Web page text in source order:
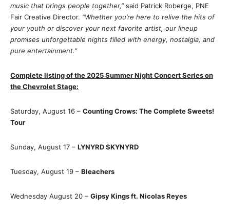
music that brings people together,”said Patrick Roberge, PNE
Fair Creative Director. “Whether you’re here to relive the hits of
your youth or discover your next favorite artist, our lineup
promises unforgettable nights filled with energy, nostalgia, and
pure entertainment.”
Complete listing of the 2025 Summer Night Concert Series on
the Chevrolet Stage:
Saturday, August 16 – Counting Crows: The Complete Sweets!
Tour
Sunday, August 17 – LYNYRD SKYNYRD
Tuesday, August 19 – Bleachers
Wednesday August 20 – Gipsy Kings ft. Nicolas Reyes